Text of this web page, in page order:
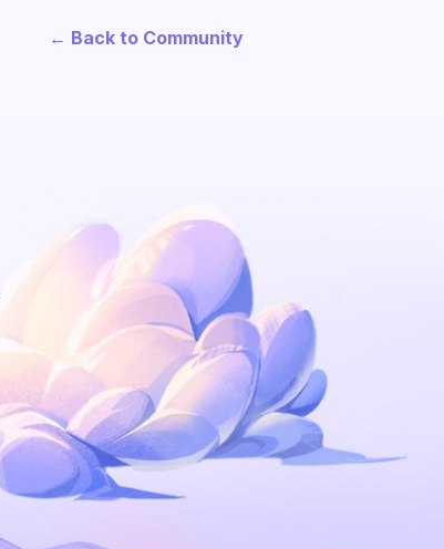
← Back to Community